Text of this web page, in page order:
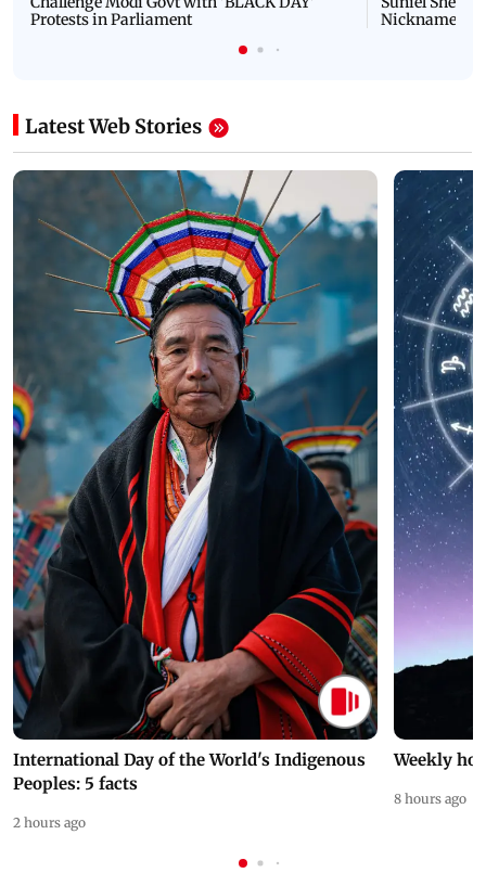
Protests in Parliament
Nickname |
Latest Web Stories
International Day of the World's Indigenous
Peoples: 5 facts
2 hours ago
Weekly
8 hours ago